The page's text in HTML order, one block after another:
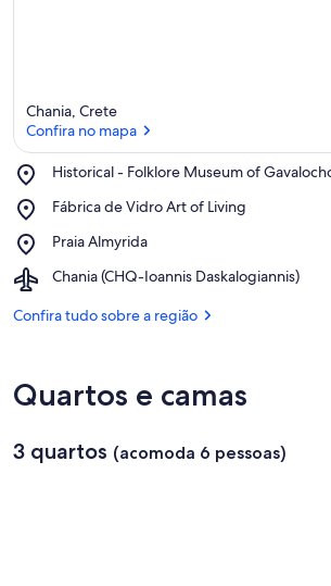
Chania, Crete
Confira no mapa
Historical - Folklore Museum of
Place,
-
Museum
of
Gavalochori
Fábrica de Vidro Art of Living
Place,
de
Art
Living
Praia Almyrida
Place,
Almyrida
Chania (CHQ-Ioannis Daskalogiannis)
Airport,
(CHQ-
Confira tudo sobre a região
Quartos e camas
3 quartos (acomoda 6 pessoas)